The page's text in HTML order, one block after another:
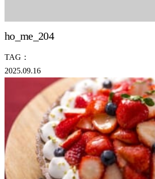
ho_me_204
TAG：
2025.09.16